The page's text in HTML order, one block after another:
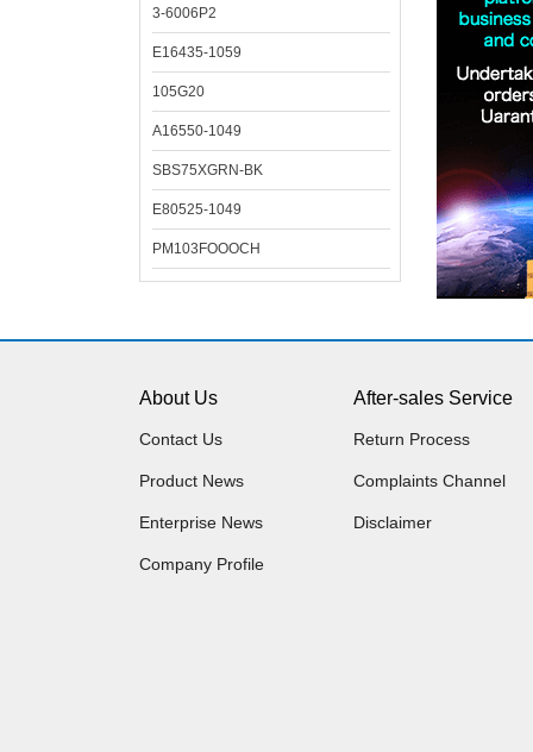
3-6006P2
E16435-1059
105G20
A16550-1049
SBS75XGRN-BK
E80525-1049
PM103FOOOCH
About Us
Contact Us
Product News
Enterprise News
Company Profile
After-sales Service
Return Process
Complaints Channel
Disclaimer